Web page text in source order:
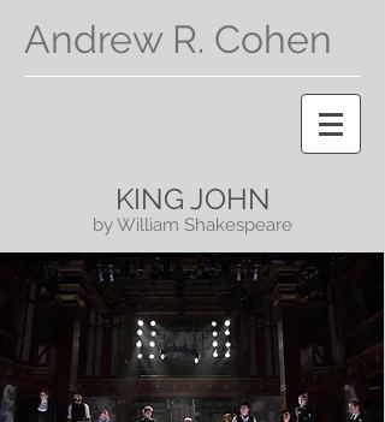
Andrew R. Cohen
KING JOHN
by William Shakespeare